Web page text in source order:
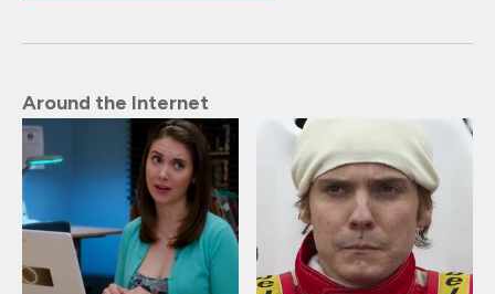
Around the Internet